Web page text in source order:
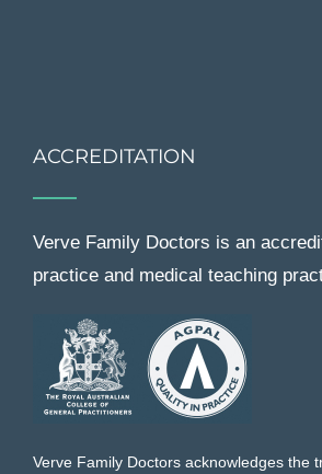
ACCREDITATION
Verve Family Doctors is an
practice and medical teaching
Verve Family Doctors acknowledges the